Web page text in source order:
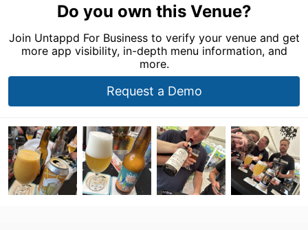
Do you own this Venue?
Join Untappd For Business to verify your venue and get
more app visibility, in-depth menu information, and
more.
Request a Demo